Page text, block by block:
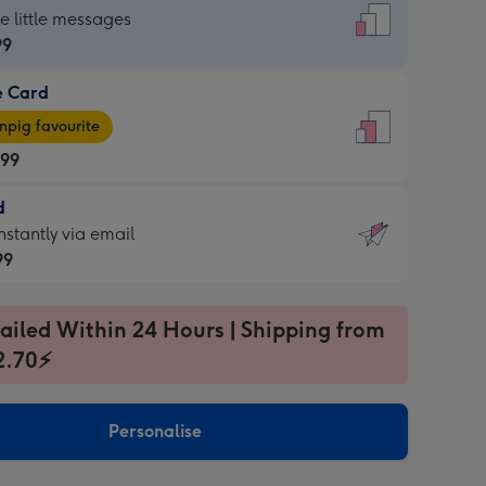
little messages
Card
favourite
via email
Within 24 Hours | Shipping from
Personalise